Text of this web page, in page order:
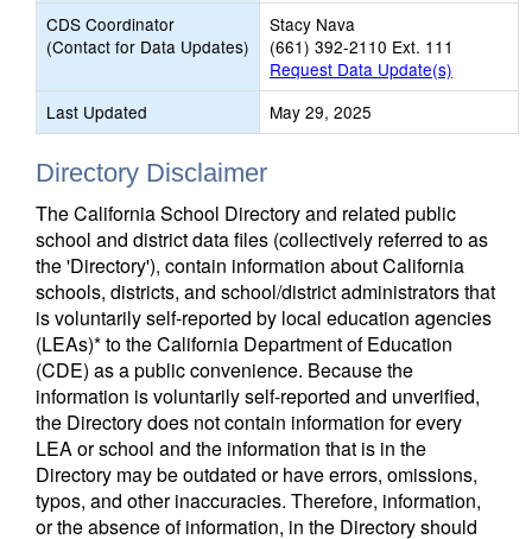
CDS Coordinator
(Contact for Data Updates)
Stacy Nava
(661) 392-2110 Ext. 111
Request Data Update(s)
Last Updated
May 29, 2025
Directory Disclaimer
The California School Directory and related public
school and district data files (collectively referred to as
the 'Directory'), contain information about California
schools, districts, and school/district administrators that
is voluntarily self-reported by local education agencies
(LEAs)* to the California Department of Education
(CDE) as a public convenience. Because the
information is voluntarily self-reported and unverified,
the Directory does not contain information for every
LEA or school and the information that is in the
Directory may be outdated or have errors, omissions,
typos, and other inaccuracies. Therefore, information,
or the absence of information, in the Directory should